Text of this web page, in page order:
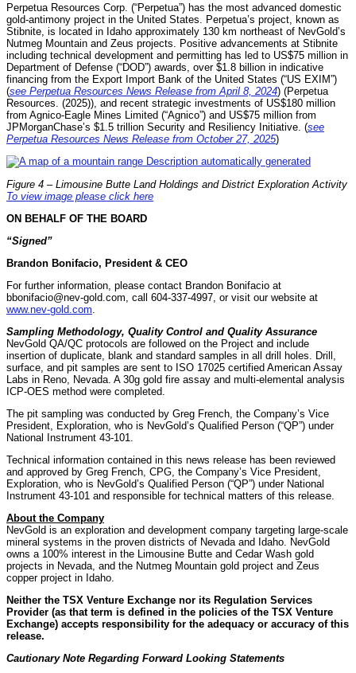
Perpetua Resources Corp. (“Perpetua”) has the most advanced domestic
gold-antimony project in the United States. Perpetua’s project, known as
Stibnite, is located in Idaho approximately 130 km northeast of NevGold’s
Nutmeg Mountain and Zeus projects. Positive advancements at Stibnite
including technical development and permitting has led to US$75 million in
Department of Defense (“DOD”) awards, over $1.8 billion in indicative
financing from the Export Import Bank of the United States (“US EXIM”)
(see Perpetua Resources News Release from April 8, 2024) (Perpetua
Resources. (2025)), and recent strategic investments of US$180 million
from Agnico-Eagle Mines Limited (“Agnico”) and US$75 million from
JPMorganChase’s $1.5 trillion Security and Resiliency Initiative. (see
Perpetua Resources News Release from October 27, 2025)
Figure 4 – Limousine Butte Land Holdings and District Exploration Activity
To view image please click here
ON BEHALF OF THE BOARD
“Signed”
Brandon Bonifacio, President & CEO
For further information, please contact Brandon Bonifacio at
bbonifacio@nev-gold.com, call 604-337-4997, or visit our website at
www.nev-gold.com
Sampling Methodology, Quality Control and Quality Assurance
NevGold QA/QC protocols are followed on the Project and include
insertion of duplicate, blank and standard samples in all drill holes. Drill,
surface, and pit samples are sent to ISO 17025 certified American Assay
Labs in Reno, Nevada. A 30g gold fire assay and multi-elemental analysis
ICP-OES method were completed.
The pit sampling was conducted by Greg French, the Company’s Vice
President, Exploration, who is NevGold’s Qualified Person (“QP”) under
National Instrument 43-101.
Technical information contained in this news release has been reviewed
and approved by Greg French, CPG, the Company’s Vice President,
Exploration, who is NevGold’s Qualified Person (“QP”) under National
Instrument 43-101 and responsible for technical matters of this release.
About the Company
NevGold is an exploration and development company targeting large-scale
mineral systems in the proven districts of Nevada and Idaho. NevGold
owns a 100% interest in the Limousine Butte and Cedar Wash gold
projects in Nevada, and the Nutmeg Mountain gold project and Zeus
copper project in Idaho.
Neither the TSX Venture Exchange nor its Regulation Services
Provider (as that term is defined in the policies of the TSX Venture
Exchange) accepts responsibility for the adequacy or accuracy of this
release.
Cautionary Note Regarding Forward Looking Statements